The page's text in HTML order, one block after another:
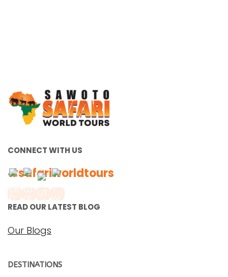
CONNECT WITH US
#safariworldtours
READ OUR LATEST BLOG
Our Blogs
DESTINATIONS